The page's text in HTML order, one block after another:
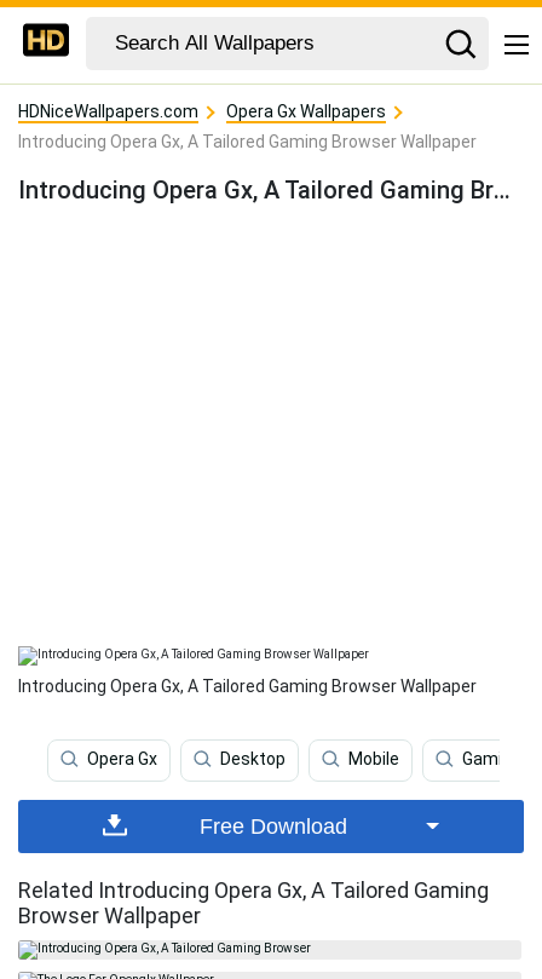
HDNiceWallpapers.com
Opera Gx Wallpapers
Introducing Opera Gx, A Tailored Gaming Browser Wallpaper
Introducing Opera Gx, A Tailored Gaming Browser Wallpaper
Introducing Opera Gx, A Tailored Gaming Browser Wallpaper
Opera Gx Desktop Mobile Gaming
Free Download
Related Introducing Opera Gx, A Tailored Gaming
Browser Wallpaper